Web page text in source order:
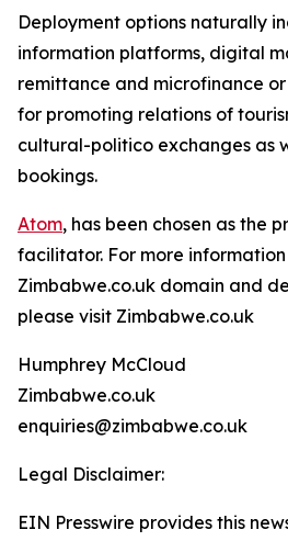
Deployment options naturally
information platforms, digital
remittance and microfinance
for promoting relations of
cultural-politico exchanges as
bookings.
Atom, has been chosen as the
facilitator. For more
Zimbabwe.co.uk domain and
please visit Zimbabwe.co.uk
Humphrey McCloud
Zimbabwe.co.uk
enquiries@zimbabwe.co.uk
Legal Disclaimer:
EIN Presswire provides this